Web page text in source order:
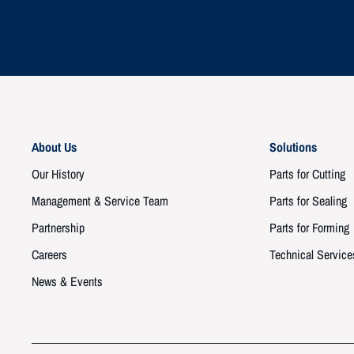
About Us
Our History
Management & Service Team
Partnership
Careers
News & Events
Solutions
Parts for Cutting
Parts for Sealing
Parts for Forming
Technical